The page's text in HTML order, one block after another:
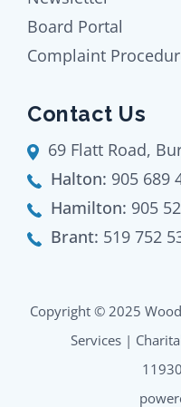
Board Portal
Complaint
Contact Us
69 Flatt Road,
Halton: 905 689
Hamilton: 905
Brant: 519 752
Copyright © 2025
Services |